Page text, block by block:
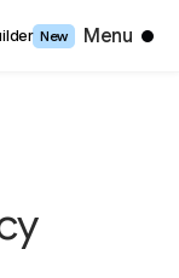
New Menu
Close